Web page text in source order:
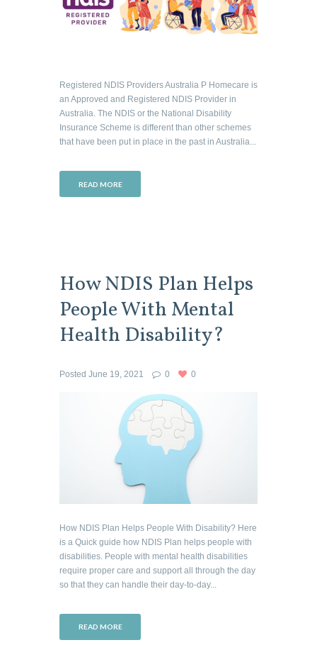
Registered NDIS Providers Australia P Homecare is
an Approved and Registered NDIS Provider in
Australia. The NDIS or the National Disability
Insurance Scheme is different than other schemes
that have been put in place in the past in Australia...
READ MORE
How NDIS Plan Helps
People With Mental
Health Disability?
Posted June 19, 2021 0 0
How NDIS Plan Helps People With Disability? Here
is a Quick guide how NDIS Plan helps people with
disabilities. People with mental health disabilities
require proper care and support all through the day
so that they can handle their day-to-day...
READ MORE